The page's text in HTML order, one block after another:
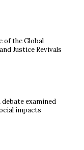
of the Global
Justice Revivals
examined
impacts